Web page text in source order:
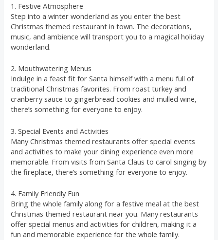
1. Festive Atmosphere
Step into a winter wonderland as you enter the best
Christmas themed restaurant in town. The decorations,
music, and ambience will transport you to a magical holiday
wonderland.
2. Mouthwatering Menus
Indulge in a feast fit for Santa himself with a menu full of
traditional Christmas favorites. From roast turkey and
cranberry sauce to gingerbread cookies and mulled wine,
there’s something for everyone to enjoy.
3. Special Events and Activities
Many Christmas themed restaurants offer special events
and activities to make your dining experience even more
memorable. From visits from Santa Claus to carol singing by
the fireplace, there’s something for everyone to enjoy.
4. Family Friendly Fun
Bring the whole family along for a festive meal at the best
Christmas themed restaurant near you. Many restaurants
offer special menus and activities for children, making it a
fun and memorable experience for the whole family.